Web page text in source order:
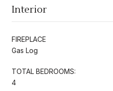
Interior
FIREPLACE
Gas Log
TOTAL BEDROOMS:
4